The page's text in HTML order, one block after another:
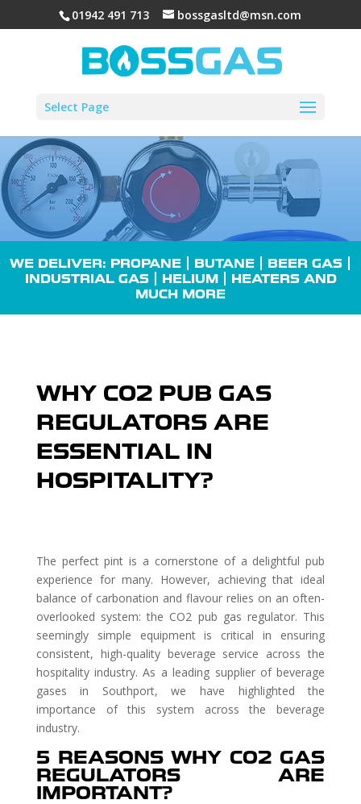
01942 491 713 bossgasltd@msn.com
Select Page
WE DELIVER: PROPANE | BUTANE | BEER GAS |
INDUSTRIAL GAS| HELIUM | HEATERSAND
MUCH MORE
WHY CO2 PUB GAS
REGULATORS ARE
ESSENTIAL IN
HOSPITALITY?
The perfect pint is a cornerstone of a delightful pub
experience for many. However, achieving that ideal
balance of carbonation and flavour relies on an often-
overlooked system: the CO2 pub gas regulator. This
seemingly simple equipment is critical in ensuring
consistent, high-quality beverage service across the
hospitality industry. As a leading supplier of beverage
gases in Southport, we have highlighted the
importance of this system across the beverage
industry.
5 REASONS WHY CO2 GAS
REGULATORS ARE
IMPORTANT?